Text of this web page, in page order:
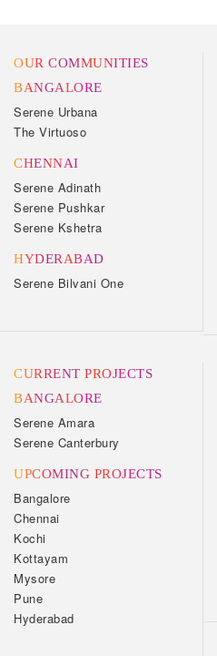
OUR COMMUNITIES
BANGALORE
Serene Urbana
The Virtuoso
CHENNAI
Serene Adinath
Serene Pushkar
Serene Kshetra
HYDERABAD
Serene Bilvani One
CURRENT PROJECTS
BANGALORE
Serene Amara
Serene Canterbury
UPCOMING PROJECTS
Bangalore
Chennai
Kochi
Kottayam
Mysore
Pune
Hyderabad